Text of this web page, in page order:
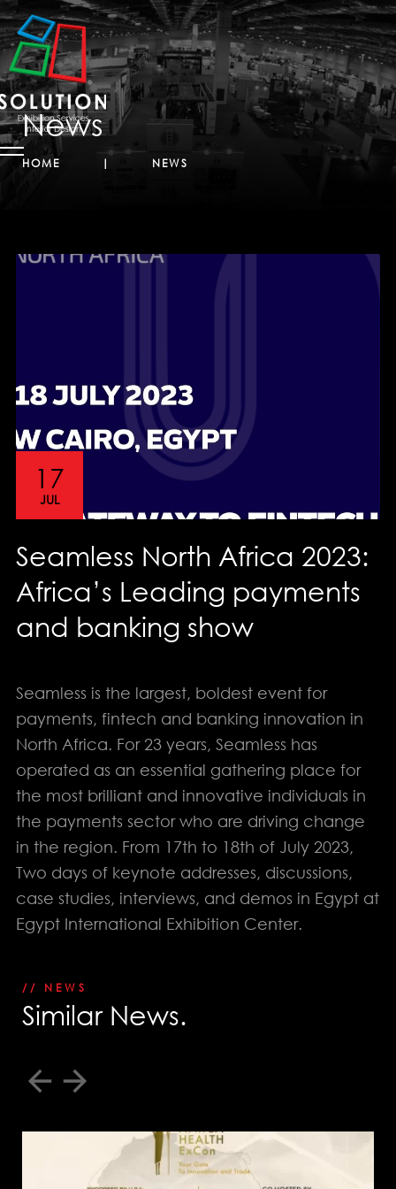
News
HOME NEWS
17
JUL
Seamless North Africa 2023:
Africa’s Leading payments
and banking show
Seamless is the largest, boldest event for
payments, fintech and banking innovation in
North Africa. For 23 years, Seamless has
operated as an essential gathering place for
the most brilliant and innovative individuals in
the payments sector who are driving change
in the region. From 17th to 18th of July 2023,
Two days of keynote addresses, discussions,
case studies, interviews, and demos in Egypt at
Egypt International Exhibition Center.
// NEWS
Similar News.
info@solution-design.net
EGYPT: +(202) 3303 9489 / 3344 0828
UAE : +(971) 50509 4209
HEAD OFFICE
Address: 5 Al Masjid Al Aqsa Street, El-Mohandessin, Giza
UAE. BRANCH
Address: RAK free Zone
Home
Services
Awards